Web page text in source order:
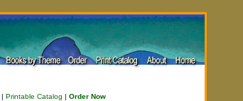
| Printable Catalog | Order Now